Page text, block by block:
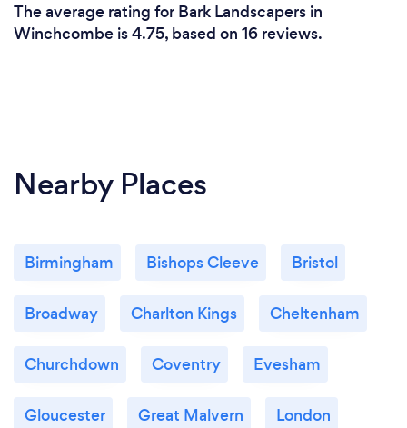
The average rating for Bark Landscapers in
Winchcombe is 4.75, based on 16 reviews.
Nearby Places
Birmingham Bishops Cleeve Bristol
Broadway Charlton Kings Cheltenham
Churchdown Coventry Evesham
Gloucester Great Malvern London